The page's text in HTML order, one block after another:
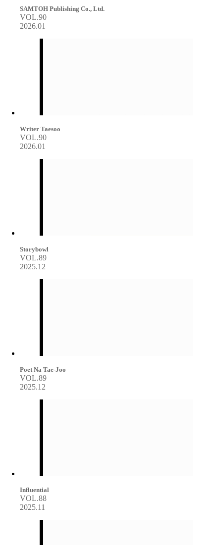
SAMTOH Publishing Co., Ltd.
VOL.90
2026.01
Writer Taesoo
VOL.90
2026.01
Storybowl
VOL.89
2025.12
Poet Na Tae-Joo
VOL.89
2025.12
Influential
VOL.88
2025.11